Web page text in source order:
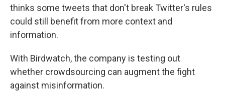
thinks some tweets that don't break Twitter's rules
could still benefit from more context and
information.
With Birdwatch, the company is testing out
whether crowdsourcing can augment the fight
against misinformation.